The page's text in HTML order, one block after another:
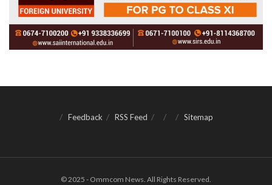
Feedback RSS Feed Sitemap
© 2025 - Ommcom News. All Rights Reserved.